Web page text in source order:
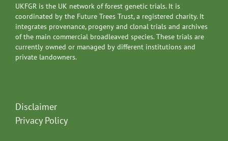
UKFGR is the UK network of forest genetic trials. It is
coordinated by the Future Trees Trust, a registered charity. It
integrates provenance, progeny and clonal trials and archives
of the main commercial broadleaved species. These trials are
currently owned or managed by different institutions and
private landowners.
Disclaimer
Privacy Policy